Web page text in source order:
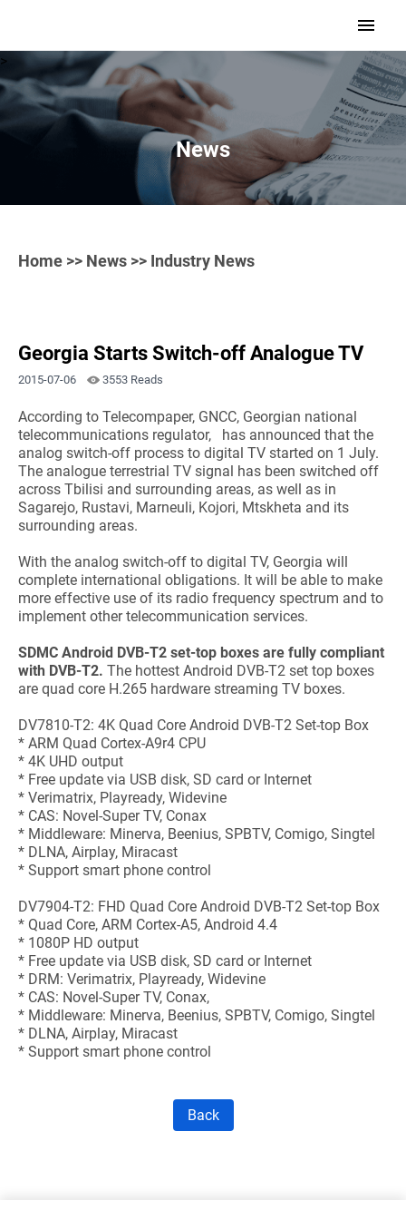
>
News
Home >> News >> Industry News
Georgia Starts Switch-off Analogue TV
2015-07-06 3553 Reads
According to Telecompaper, GNCC, Georgian national
telecommunications regulator, has announced that the
analog switch-off process to digital TV started on 1 July.
The analogue terrestrial TV signal has been switched off
across Tbilisi and surrounding areas, as well as in
Sagarejo, Rustavi, Marneuli, Kojori, Mtskheta and its
surrounding areas.
With the analog switch-off to digital TV, Georgia will
complete international obligations. It will be able to make
more effective use of its radio frequency spectrum and to
implement other telecommunication services.
SDMC Android DVB-T2 set-top boxes are fully compliant
with DVB-T2. The hottest Android DVB-T2 set top boxes
are quad core H.265 hardware streaming TV boxes.
DV7810-T2: 4K Quad Core Android DVB-T2 Set-top Box
* ARM Quad Cortex-A9r4 CPU
* 4K UHD output
* Free update via USB disk, SD card or Internet
* Verimatrix, Playready, Widevine
* CAS: Novel-Super TV, Conax
* Middleware: Minerva, Beenius, SPBTV, Comigo, Singtel
* DLNA, Airplay, Miracast
* Support smart phone control
DV7904-T2: FHD Quad Core Android DVB-T2 Set-top Box
* Quad Core, ARM Cortex-A5, Android 4.4
* 1080P HD output
* Free update via USB disk, SD card or Internet
* DRM: Verimatrix, Playready, Widevine
* CAS: Novel-Super TV, Conax,
* Middleware: Minerva, Beenius, SPBTV, Comigo, Singtel
* DLNA, Airplay, Miracast
* Support smart phone control
Back